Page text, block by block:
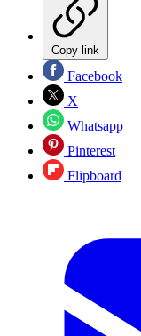
Copy link
Facebook
X
Whatsapp
Pinterest
Flipboard